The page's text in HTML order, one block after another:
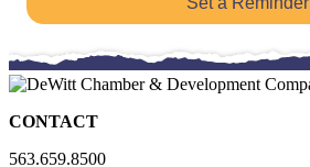
CONTACT
563.659.8500